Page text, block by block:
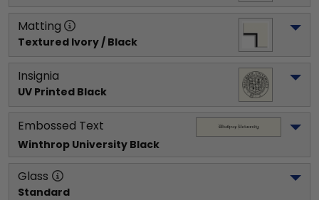
Matting
Textured Ivory / Black
Insignia
UV Printed Black
Embossed Text
Winthrop University Black
Glass
Standard